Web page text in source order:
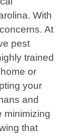
With
At
pest
trained
or
your
and
minimizing
that